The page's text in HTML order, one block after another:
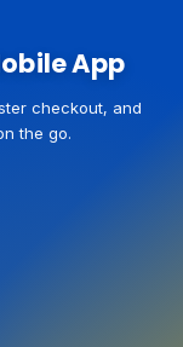
App
checkout, and
the go.